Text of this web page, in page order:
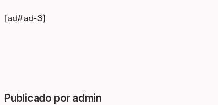
[ad#ad-3]
Publicado por admin